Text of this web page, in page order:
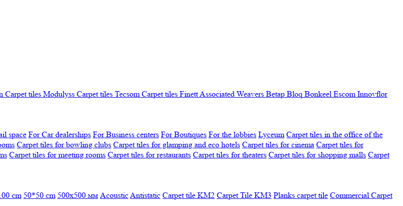
Carpet tiles Modulyss Carpet tiles Tecsom Carpet tiles FinettAssociated Weavers Betap Bloq Bonkeel Escom Innovflor
space For Car dealerships For Business centers For Boutiques For the lobbies Lyceum Carpet tiles in the office of the
Carpet tiles for bowling clubs Carpet tiles for glamping and eco hotels Carpet tiles for cinema Carpet tiles for
Carpet tiles for meeting rooms Carpet tiles for restaurants Carpet tiles for theaters Carpet tiles for shopping malls Carpet
cm 50*50 cm 500х500 мм AcousticAntistatic Carpet tile KM2 Carpet Tile KM3 Planks carpet tile Commercial Carpet